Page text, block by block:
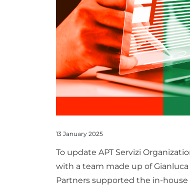
13 January 2025
To update APT Servizi
with a team made up of
Partners supported the in-